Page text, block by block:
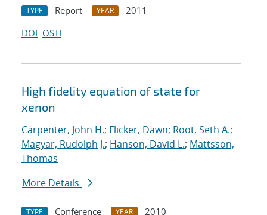
TYPE Report YEAR
2011
DOI OSTI
High fidelity equation of state for
xenon
Carpenter, John H.; Flicker, Dawn; Root, Seth A.;
Magyar, Rudolph J.; Hanson, David L.; Mattsson,
Thomas
More Details
TYPE Conference YEAR 2010